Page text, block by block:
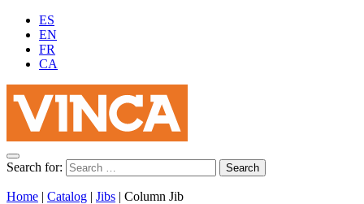
ES
EN
FR
CA
Search for:
Home | Catalog | Jibs | Column Jib